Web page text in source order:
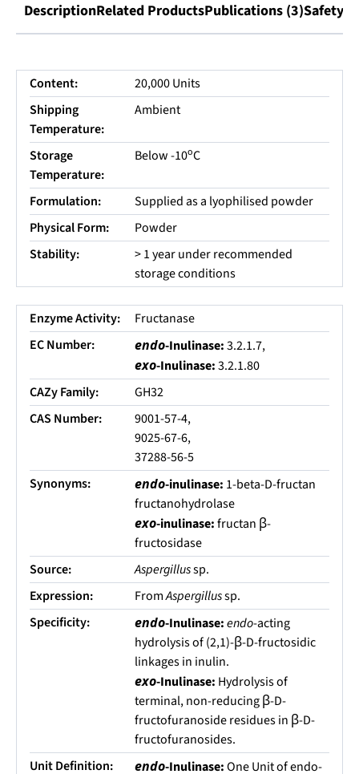
DescriptionRelated ProductsPublications (3)Safety
Content:
20,000 Units
Shipping
Temperature:
Ambient
Storage
Temperature:
Below -10oC
Formulation:
Supplied as a lyophilised powder
Physical Form:
Powder
Stability:
> 1 year under recommended
storage conditions
Enzyme Activity:
Fructanase
EC Number:
endo-Inulinase:3.2.1.7,
exo-Inulinase:3.2.1.80
CAZy Family:
GH32
CAS Number:
9001-57-4,
9025-67-6,
37288-56-5
Synonyms:
endo-inulinase: 1-beta-D-fructan
fructanohydrolase
exo-inulinase:fructan β-
fructosidase
Source:
Aspergillussp.
Expression:
FromAspergillussp.
Specificity:
endo-Inulinase:endo-acting
hydrolysis of (2,1)-β-D-fructosidic
linkages in inulin.
exo-Inulinase: Hydrolysis of
terminal, non-reducing β-D-
fructofuranoside residues in β-D-
fructofuranosides.
Unit Definition:
endo-Inulinase:One Unit of endo-